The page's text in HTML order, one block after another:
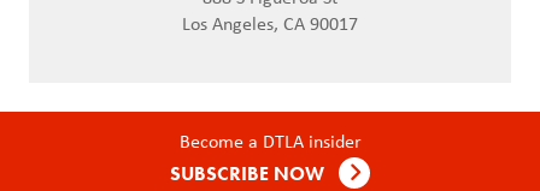
Los Angeles, CA 90017
Become a DTLA insider
SUBSCRIBE NOW